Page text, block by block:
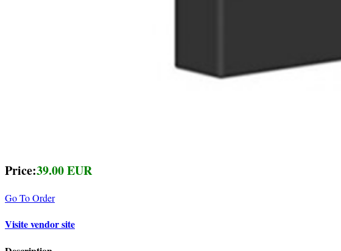
Price:39.00 EUR
Go To Order
Visite vendor site